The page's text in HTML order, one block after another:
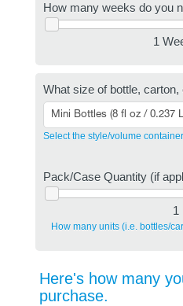
How many weeks do you
1
What size of bottle, carton,
Select the style/volume
Pack/Case Quantity (if
1
How many units (i.e. bottles/
Here's how many
purchase.